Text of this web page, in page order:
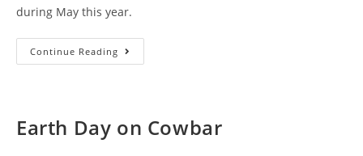
during May this year.
Continue Reading Cowbar
Bund
Earth Day on Cowbar